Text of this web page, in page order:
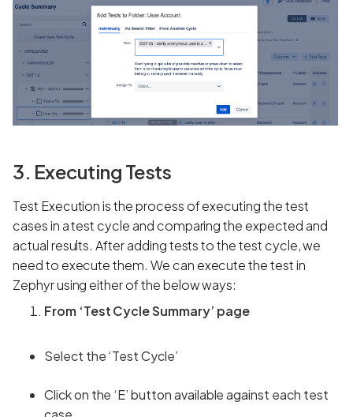
3. Executing Tests
Test Execution is the process of executing the test
cases in a test cycle and comparing the expected and
actual results. After adding tests to the test cycle, we
need to execute them. We can execute the test in
Zephyr using either of the below ways:
From ‘Test Cycle Summary’ page
Select the ‘Test Cycle’
Click on the ‘E’ button available against each test